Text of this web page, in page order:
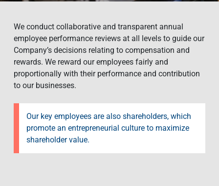
We conduct collaborative and transparent annual
employee performance reviews at all levels to guide our
Company’s decisions relating to compensation and
rewards. We reward our employees fairly and
proportionally with their performance and contribution
to our businesses.
Our key employees are also shareholders, which
promote an entrepreneurial culture to maximize
shareholder value.